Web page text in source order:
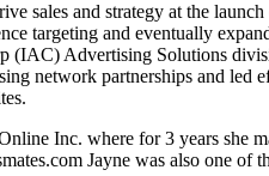
sales and strategy at the
targeting and eventually
Advertising Solutions
network partnerships and
Inc. where for 3 years she
Jayne was also one of